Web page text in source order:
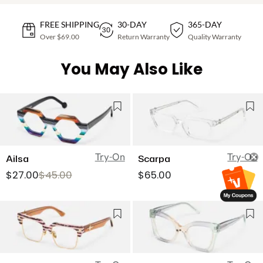
FREE SHIPPING
Over $69.00
30-DAY
Return Warranty
365-DAY
Quality Warranty
You May Also Like
Ailsa Try-On
$27.00$45.00
Scarpa Try-On
$65.00